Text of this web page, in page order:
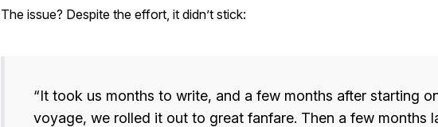
The issue? Despite the effort, it didn’t stick:
“It took us months to write, and a few months after starting
voyage, we rolled it out to great fanfare. Then a few months